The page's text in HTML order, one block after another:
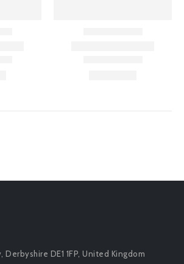
Derbyshire DE1 1FP, United Kingdom